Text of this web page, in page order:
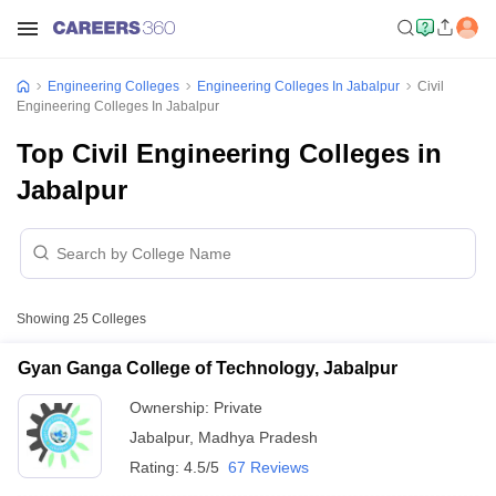
Engineering Colleges Engineering Colleges In Jabalpur
Civil
Engineering Colleges In Jabalpur
Top Civil Engineering Colleges in
Jabalpur
Showing 25 Colleges
Gyan Ganga College of Technology, Jabalpur
Ownership: Private
Jabalpur, Madhya Pradesh
Rating: 4.5/5 67 Reviews